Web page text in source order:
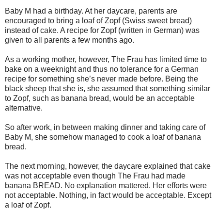
Baby M had a birthday. At her daycare, parents are
encouraged to bring a loaf of Zopf (Swiss sweet bread)
instead of cake. A recipe for Zopf (written in German) was
given to all parents a few months ago.
As a working mother, however, The Frau has limited time to
bake on a weeknight and thus no tolerance for a German
recipe for something she’s never made before. Being the
black sheep that she is, she assumed that something similar
to Zopf, such as banana bread, would be an acceptable
alternative.
So after work, in between making dinner and taking care of
Baby M, she somehow managed to cook a loaf of banana
bread.
The next morning, however, the daycare explained that cake
was not acceptable even though The Frau had made
banana BREAD. No explanation mattered. Her efforts were
not acceptable. Nothing, in fact would be acceptable. Except
a loaf of Zopf.